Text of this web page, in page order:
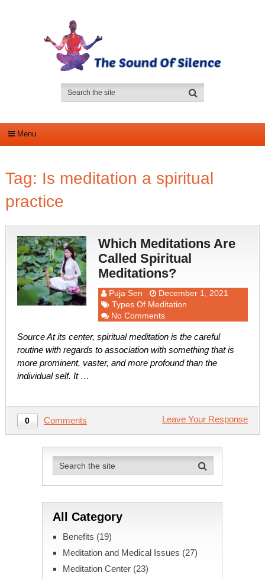
Menu
Tag: Is meditation a spiritual
practice
Which Meditations Are
Called Spiritual
Meditations?
Puja Sen
December 1, 2021
Types Of Meditation
No Comments
Source At its center, spiritual meditation is the careful
routine with regards to association with something that is
more prominent, vaster, and more profound than the
individual self. It …
0 Comments Leave Your Response
All Category
Benefits (19)
Meditation and Medical Issues (27)
Meditation Center(23)